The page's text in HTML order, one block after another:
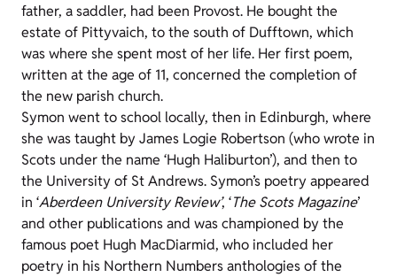
father, a saddler, had been Provost. He bought the
estate of Pittyvaich, to the south of Dufftown, which
was where she spent most of her life. Her first poem,
written at the age of 11, concerned the completion of
the new parish church.
Symon went to school locally, then in Edinburgh, where
she was taught by James Logie Robertson (who wrote in
Scots under the name ‘Hugh Haliburton’), and then to
the University of St Andrews. Symon’s poetry appeared
in ‘Aberdeen University Review’, ‘The Scots Magazine’
and other publications and was championed by the
famous poet Hugh MacDiarmid, who included her
poetry in his Northern Numbers anthologies of the